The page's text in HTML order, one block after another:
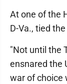
At one of the
D-Va., tied
"Not until the
ensnared the
war of choice